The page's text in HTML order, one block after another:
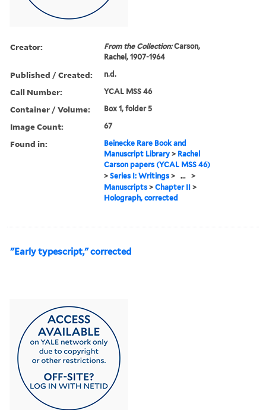
Creator: From the Collection:Carson,
Rachel, 1907-1964
Published / Created: n.d.
Call Number: YCAL MSS 46
Container / Volume: Box 1, folder 5
Image Count: 67
Found in:
Beinecke Rare Book and
Manuscript Library > Rachel
Carson papers (YCAL MSS 46)
>Series I: Writings > ... >
Manuscripts >Chapter II >
Holograph, corrected
"Early typescript," corrected